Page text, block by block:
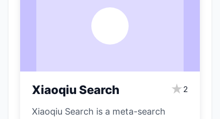
Xiaoqiu Search ★ 2
Xiaoqiu Search is a meta-search